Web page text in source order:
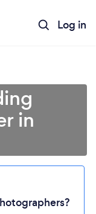
Log in
in